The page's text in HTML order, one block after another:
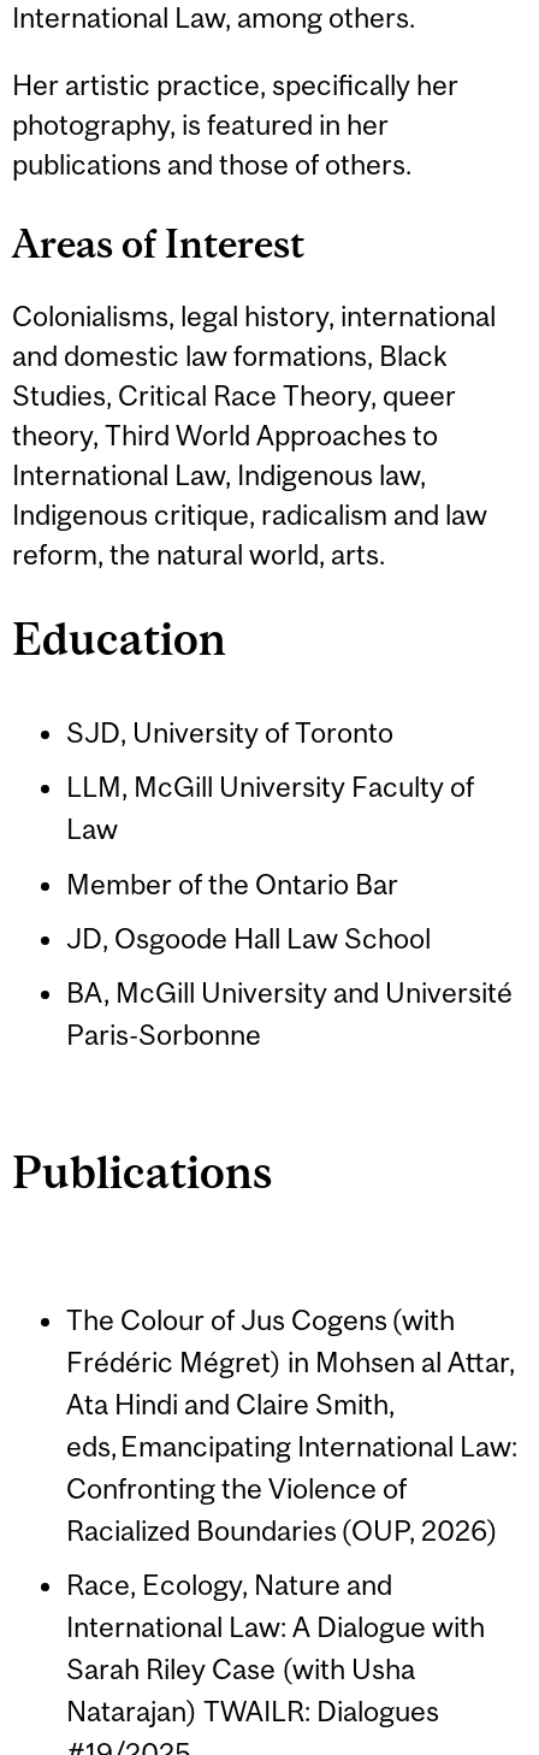
International Law, among others.
Her artistic practice, specifically her
photography, is featured in her
publications and those of others.
Areas of Interest
Colonialisms, legal history, international
and domestic law formations, Black
Studies, Critical Race Theory, queer
theory, Third World Approaches to
International Law, Indigenous law,
Indigenous critique, radicalism and law
reform, the natural world, arts.
Education
SJD, University of Toronto
LLM, McGill University Faculty of
Law
Member of the Ontario Bar
JD, Osgoode Hall Law School
BA, McGill University and Université
Paris-Sorbonne
Publications
The Colour of Jus Cogens (with
Frédéric Mégret) in Mohsen al Attar,
Ata Hindi and Claire Smith,
eds, Emancipating International Law:
Confronting the Violence of
Racialized Boundaries (OUP, 2026)
Race, Ecology, Nature and
International Law: A Dialogue with
Sarah Riley Case (with Usha
Natarajan) TWAILR: Dialogues